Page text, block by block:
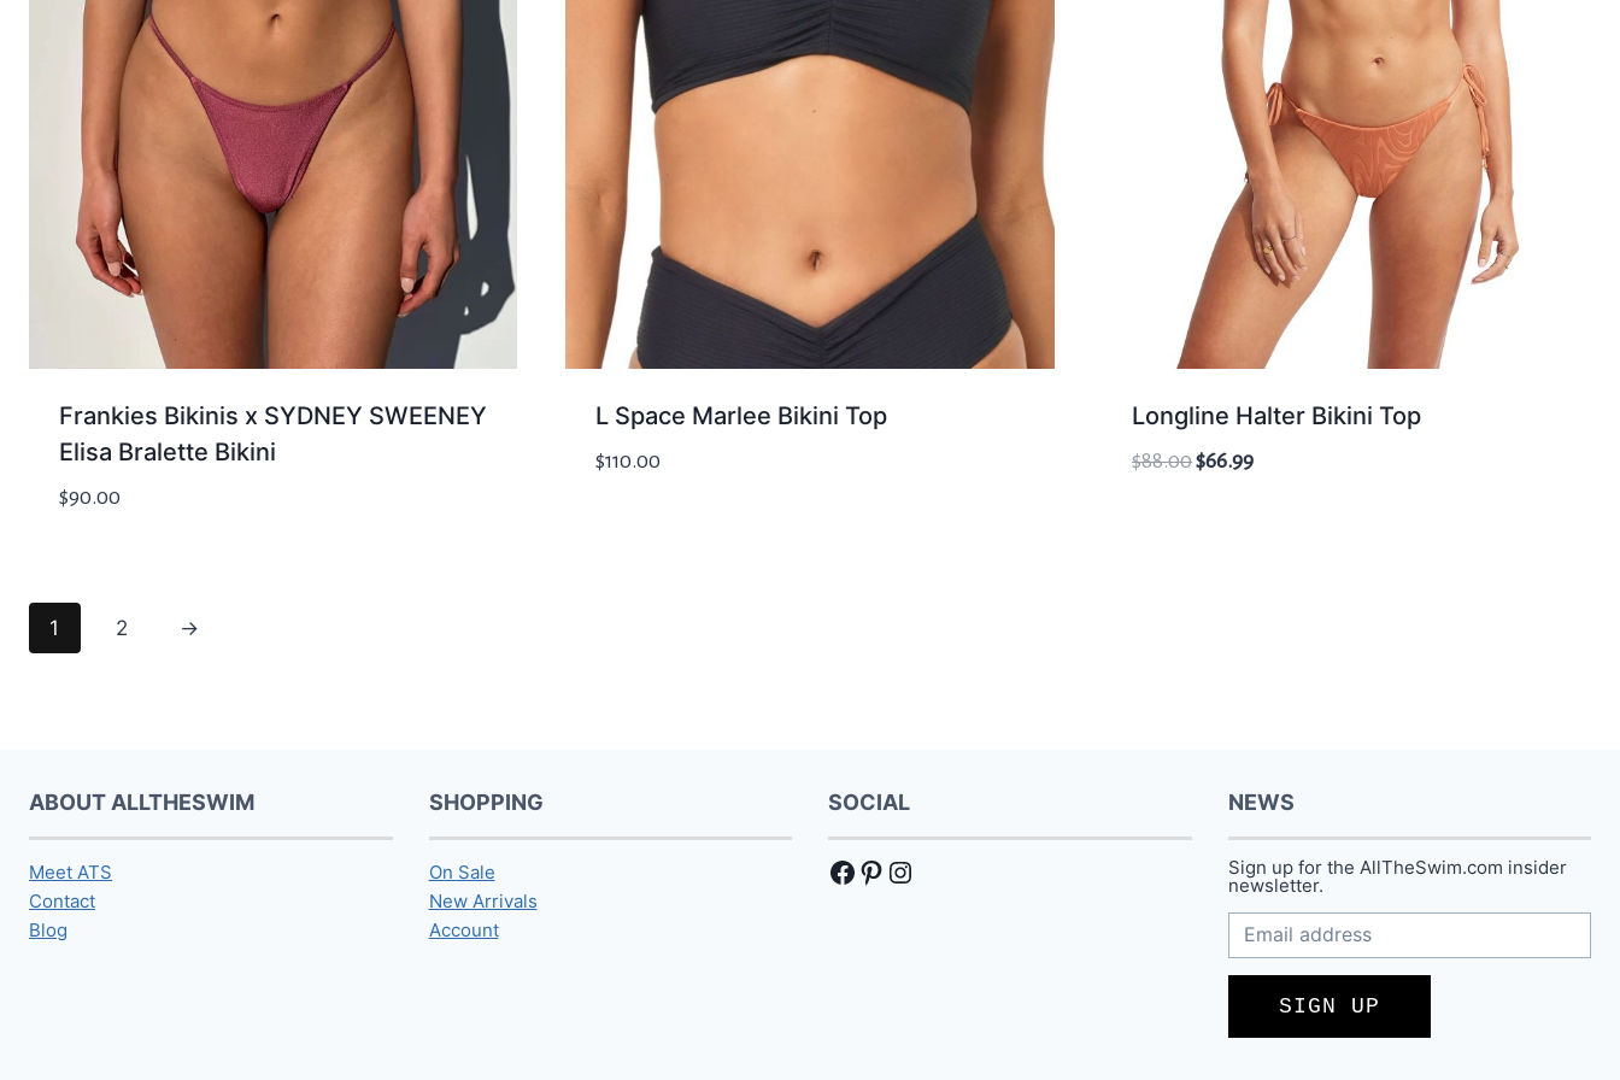
Frankies Bikinis x SYDNEY SWEENEY
Elisa Bralette Bikini
$90.00
L Space Marlee Bikini Top
$110.00
Longline Halter Bikini Top
$88.00Original
$66.99Current
1 2 →
ABOUT ALLTHESWIM
Meet ATS
Contact
Blog
SHOPPING
On Sale
New Arrivals
Account
SOCIAL
Facebook
Pinterest
Instagram
NEWS
Sign up for the AllTheSwim.com insider
newsletter.
SIGN UP